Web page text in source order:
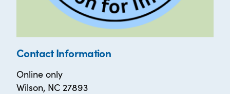
Contact Information
Online only
Wilson, NC 27893